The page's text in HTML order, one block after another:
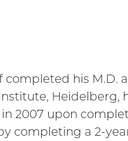
completed his M.D.
Heidelberg,
2007 upon
completing a 2-